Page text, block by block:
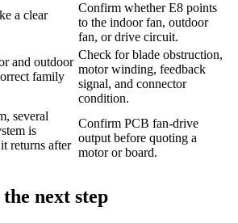
a clear
Confirm whether E8 points
to the indoor fan, outdoor
fan, or drive circuit.
and outdoor
family
Check for blade obstruction,
motor winding, feedback
signal, and connector
condition.
several
is
returns after
Confirm PCB fan-drive
output before quoting a
motor or board.
next step